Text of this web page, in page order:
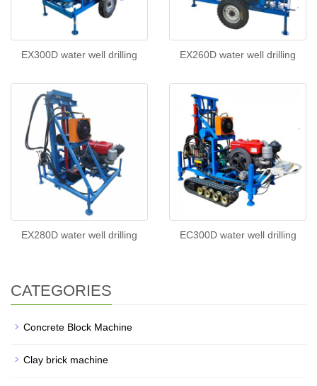
EX300D water well drilling EX260D water well drilling
EX280D water well drilling EC300D water well drilling
CATEGORIES
Concrete Block Machine
Clay brick machine